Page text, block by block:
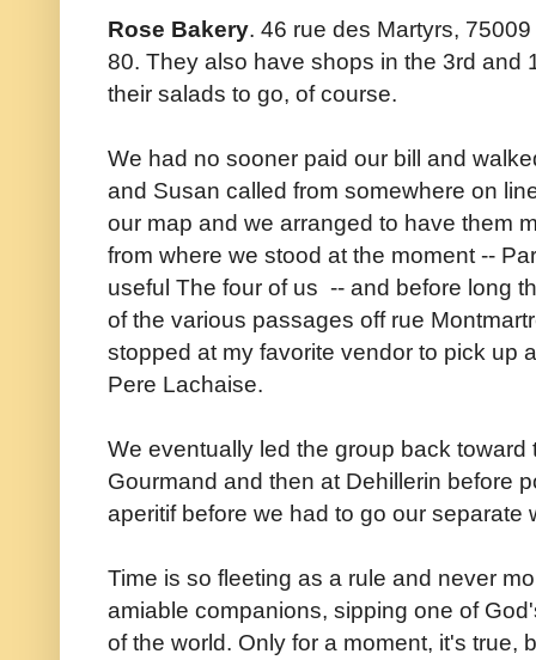
Rose Bakery. 46 rue des Martyrs,
80. They also have shops in the 3rd and
their salads to go, of course.
We had no sooner paid our bill and
and Susan called from somewhere on
our map and we arranged to have them
from where we stood at the moment --
useful The four of us -- and before long
of the various passages off rue
stopped at my favorite vendor to pick up
Pere Lachaise.
We eventually led the group back
Gourmand and then at Dehillerin before
aperitif before we had to go our
Time is so fleeting as a rule and never
amiable companions, sipping one of
of the world. Only for a moment, it's true,